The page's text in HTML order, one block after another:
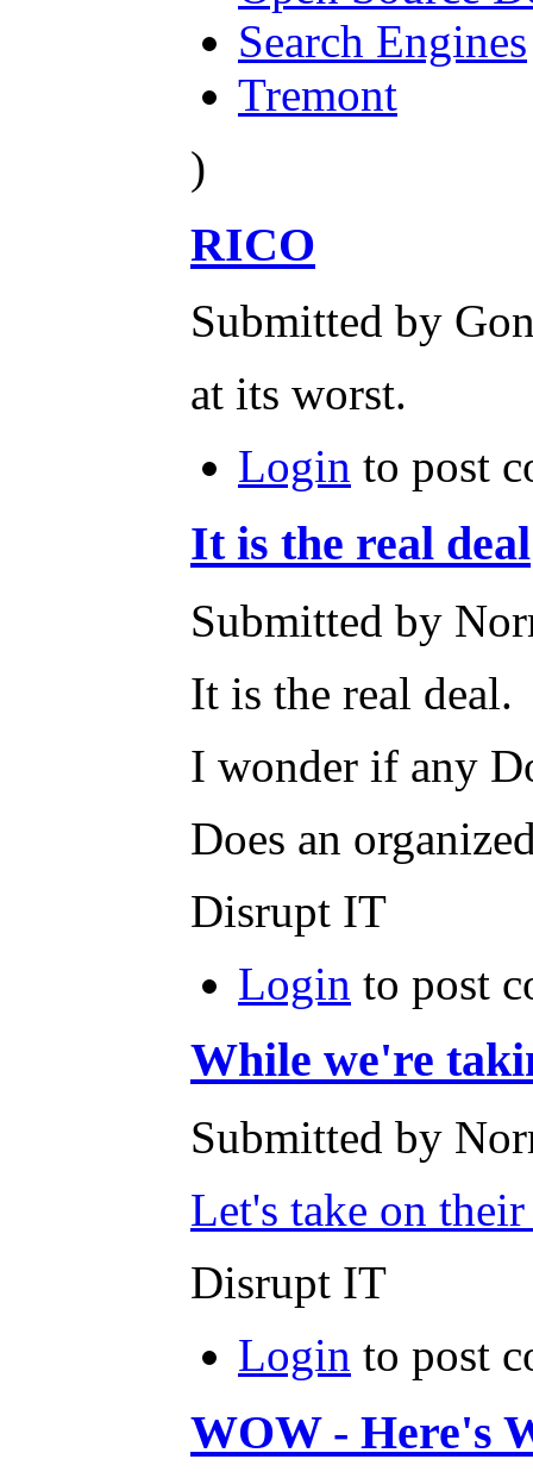
Search Engines
Tremont
)
RICO
Submitted by
at its worst.
Login to post
It is the real deal
Submitted by
It is the real deal.
I wonder if any
Does an
Disrupt IT
Login to post
While we're
Submitted by
Let's take on
Disrupt IT
Login to post
WOW - Here's